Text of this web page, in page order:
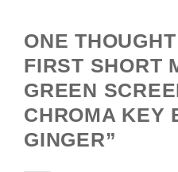
ONE
FIRST SHORT
GREEN
CHROMA KEY
GINGER”